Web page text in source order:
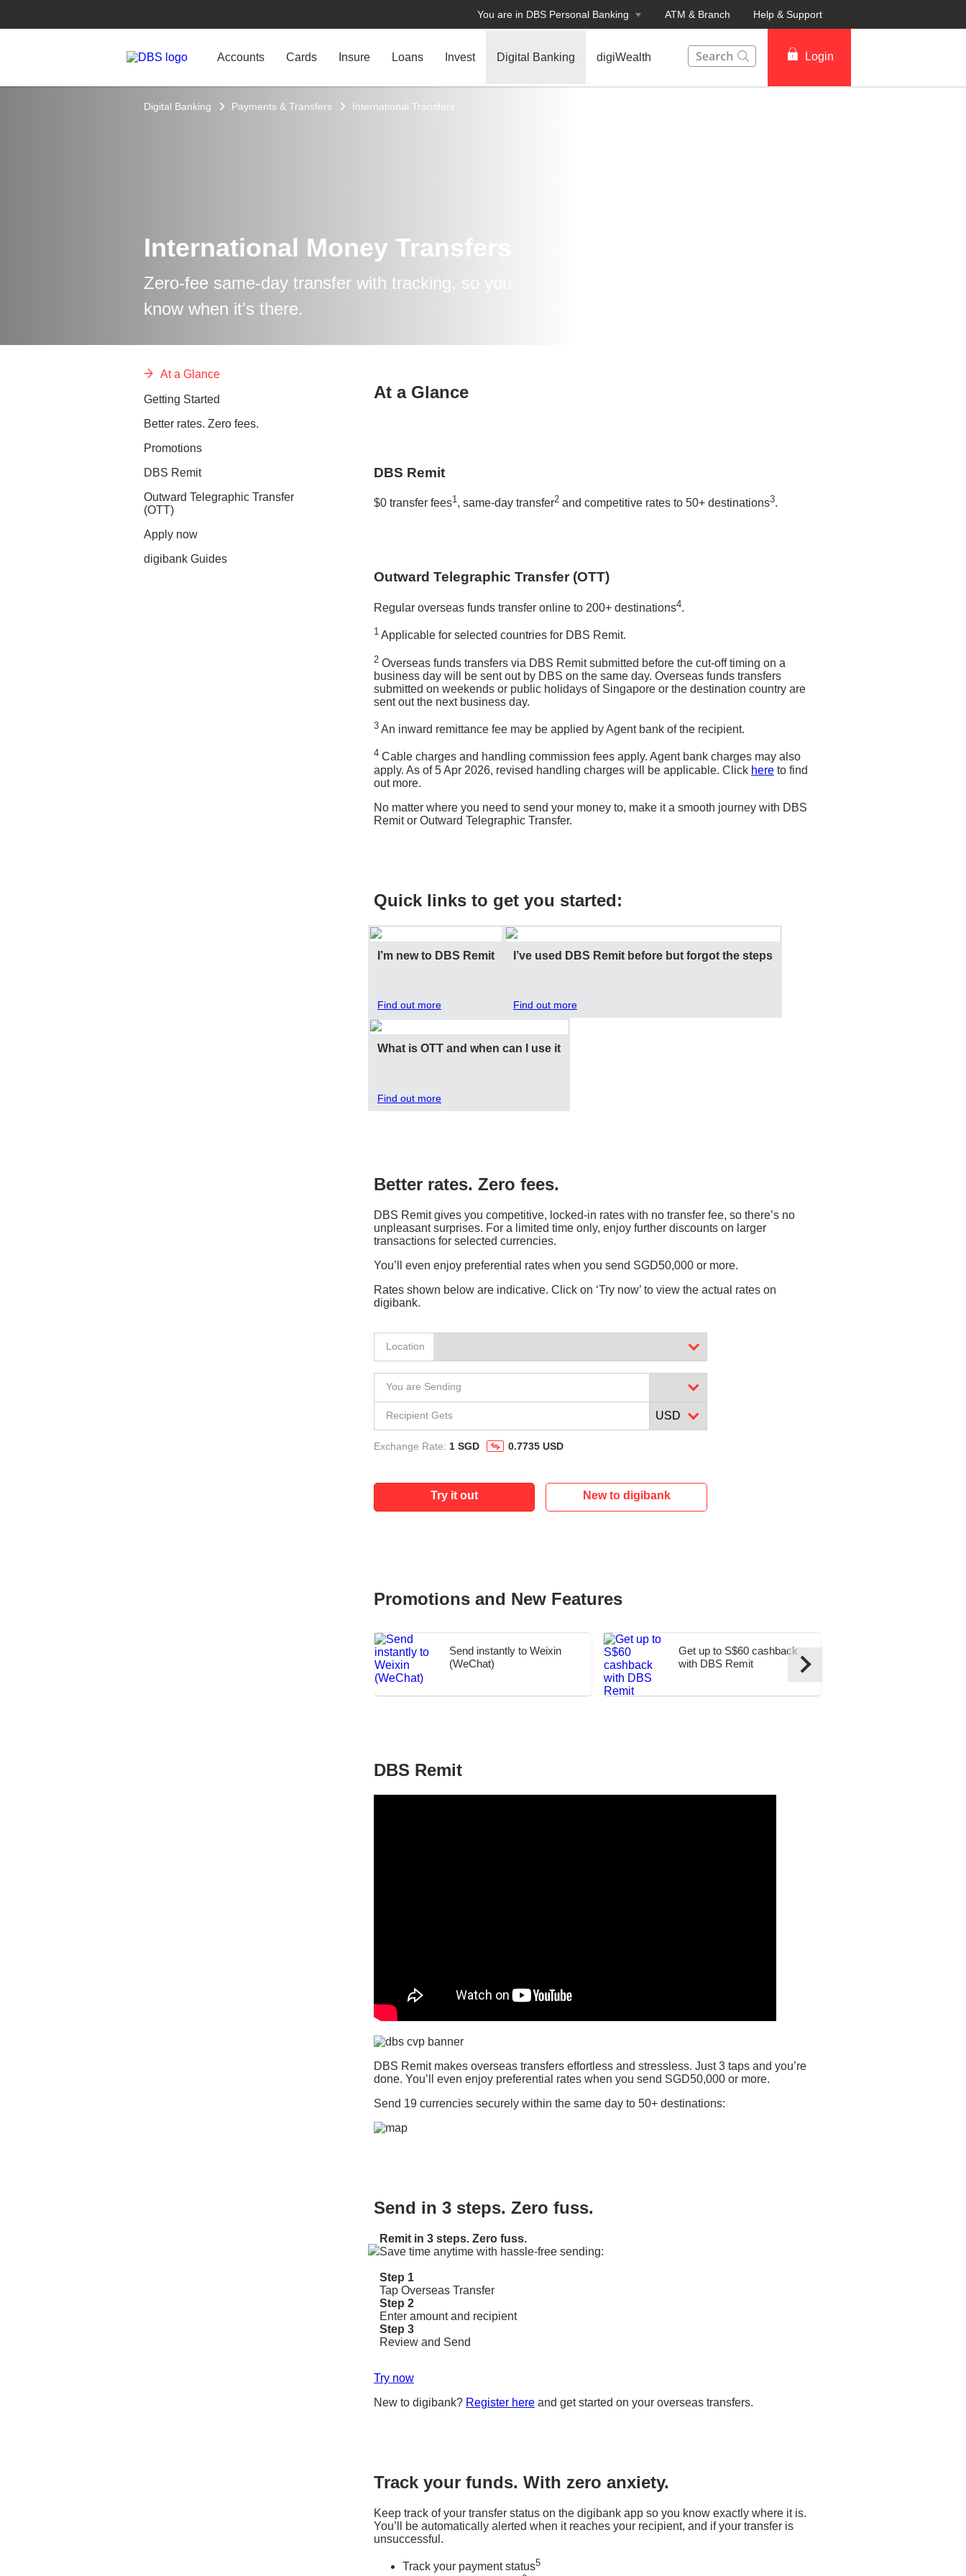
You are in DBS Personal Banking ATM & Branch Help & Support
Accounts Cards Insure Loans Invest Digital Banking digiWealth
Login
Digital Banking Payments & Transfers International Transfers
International Money Transfers
Zero-fee same-day transfer with tracking, so you
know when it's there.
At a Glance
Getting Started
Better rates. Zero fees.
Promotions
DBS Remit
Outward Telegraphic Transfer
(OTT)
Apply now
digibank Guides
At a Glance
DBS Remit
$0 transfer fees1, same-day transfer2and competitive rates to 50+ destinations3.
Outward Telegraphic Transfer (OTT)
Regular overseas funds transfer online to 200+ destinations4.
1Applicable for selected countries for DBS Remit.
2Overseas funds transfers via DBS Remit submitted before the cut-off timing on a
business day will be sent out by DBS on the same day. Overseas funds transfers
submitted on weekends or public holidays of Singapore or the destination country are
sent out the next business day.
3An inward remittance fee may be applied by Agent bank of the recipient.
4Cable charges and handling commission fees apply. Agent bank charges may also
apply. As of 5 Apr 2026, revised handling charges will be applicable. Click hereto find
out more.
No matter where you need to send your money to, make it a smooth journey with DBS
Remit or Outward Telegraphic Transfer.
Quick links to get you started:
I’m new to DBS Remit
Find out more
I’ve used DBS Remit before but forgot the steps
Find out more
What is OTT and when can I use it
Find out more
Better rates. Zero fees.
DBS Remit gives you competitive, locked-in rates with no transfer fee, so there’s no
unpleasant surprises. For a limited time only, enjoy further discounts on larger
transactions for selected currencies.
You’ll even enjoy preferential rates when you send SGD50,000 or more.
Rates shown below are indicative. Click on ‘Try now’ to view the actual rates on
digibank.
Location
You are Sending
Recipient Gets
Exchange Rate: 1 SGD 0.7735 USD
Try it out New to digibank
Promotions and New Features
Send instantly to Weixin
(WeChat)
Get up to S$60 cashback
with DBS Remit
DBS Remit
DBS Remit makes overseas transfers effortless and stressless. Just 3 taps and you’re
done. You’ll even enjoy preferential rates when you send SGD50,000 or more.
Send 19 currencies securely within the same day to 50+ destinations:
Send in 3 steps. Zero fuss.
Remit in 3 steps. Zero fuss.
Save time anytime with hassle-free sending:
Step 1
Tap Overseas Transfer
Step 2
Enter amount and recipient
Step 3
Review and Send
Try now
New to digibank? Register hereand get started on your overseas transfers.
Track your funds. With zero anxiety.
Keep track of your transfer status on the digibank app so you know exactly where it is.
You’ll be automatically alerted when it reaches your recipient, and if your transfer is
unsuccessful.
Track your payment status5